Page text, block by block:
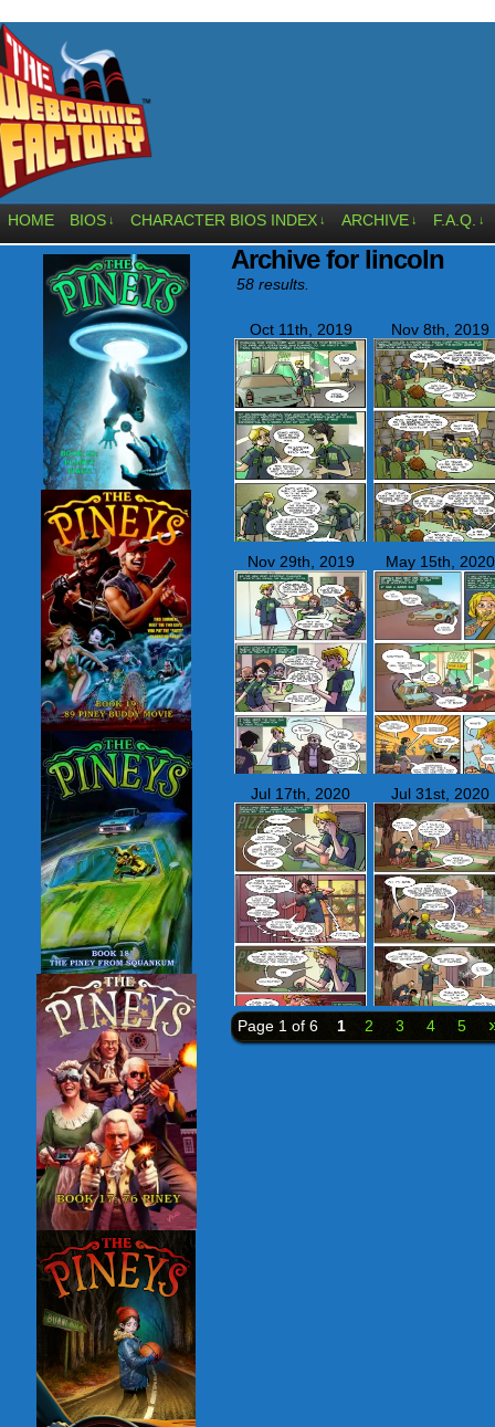
HOME BIOS ↓ CHARACTER BIOS INDEX ↓ ARCHIVE ↓ F.A.Q. ↓
Archive for lincoln
58 results.
Oct 11th, 2019 Nov 8th, 2019
Nov 29th, 2019 May 15th, 2020
Jul 17th, 2020 Jul 31st, 2020
Page 1 of 6 1 2 3 4 5